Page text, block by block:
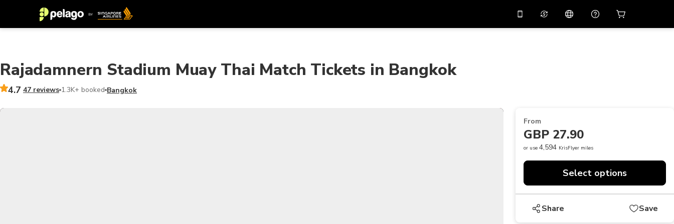
SGD
Singapore Dollar
THB
U.S Dollar
New Zealand Dollar
한국어
Rajadamnern Stadium Muay Thai Match Tickets in Bangkok
4.7 47 reviews 1.3K+ booked Bangkok
From
GBP 27.90
or use 4,594 KrisFlyer miles
Select options
Share Save